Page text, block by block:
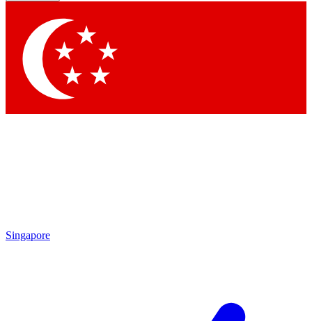
Singapore